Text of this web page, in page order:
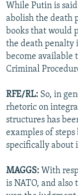
While Putin is
abolish the death
books that would
the death penalty
become available
Criminal
RFE/RL: So, in
rhetoric on
structures has
examples of
specifically about
MAGGS: With
is NATO, and